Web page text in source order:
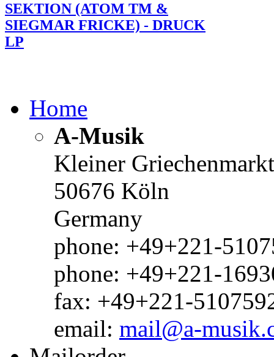
SEKTION (ATOM TM &
SIEGMAR FRICKE) - DRUCK
LP
Home
A-Musik
Kleiner
50676 Köln
Germany
phone: +49+221-
phone: +49+221-
fax: +49+221-
email: mail@a-